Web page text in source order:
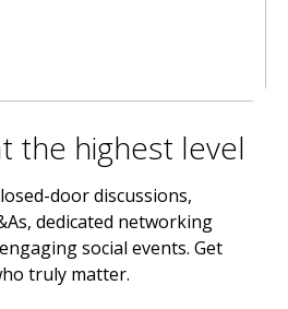
the highest level
door discussions,
dedicated networking
social events. Get
truly matter.